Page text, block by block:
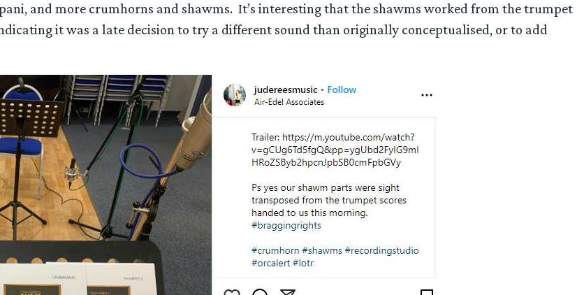
and more crumhorns and shawms. It’s interesting that the shawms worked from the trumpet
it was a late decision to try a different sound than originally conceptualised, or to add